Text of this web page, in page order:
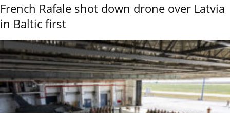
French Rafale shot down drone over Latvia
in Baltic first